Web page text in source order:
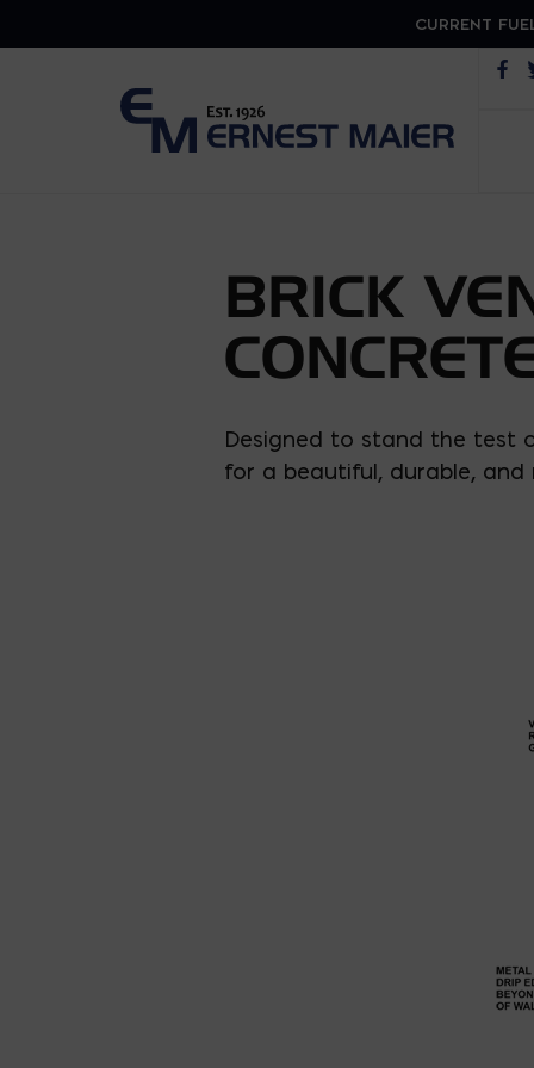
CURRENT
BRICK
Designed to stand the test
for a beautiful, durable,